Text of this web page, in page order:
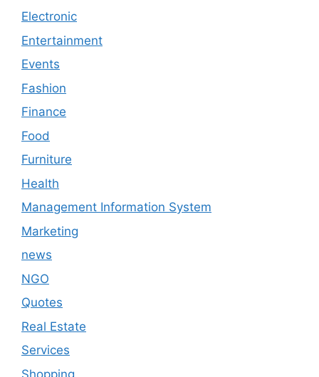
Electronic
Entertainment
Events
Fashion
Finance
Food
Furniture
Health
Management Information System
Marketing
news
NGO
Quotes
Real Estate
Services
Shopping